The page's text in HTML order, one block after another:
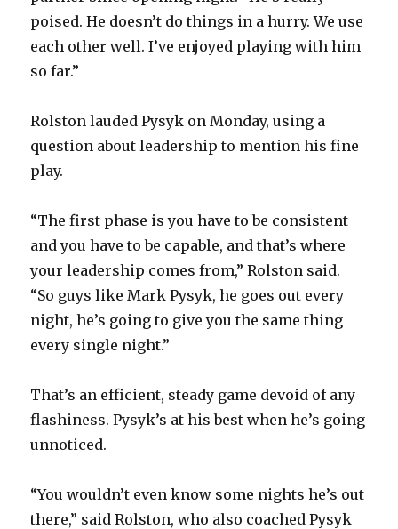
V
d
o
poised. He doesn’t do things in a hurry. We use
each other well. I’ve enjoyed playing with him
so far.”
Rolston lauded Pysyk on Monday, using a
question about leadership to mention his fine
play.
“The first phase is you have to be consistent
and you have to be capable, and that’s where
your leadership comes from,” Rolston said.
“So guys like Mark Pysyk, he goes out every
night, he’s going to give you the same thing
every single night.”
That’s an efficient, steady game devoid of any
flashiness. Pysyk’s at his best when he’s going
unnoticed.
“You wouldn’t even know some nights he’s out
there,” said Rolston, who also coached Pysyk